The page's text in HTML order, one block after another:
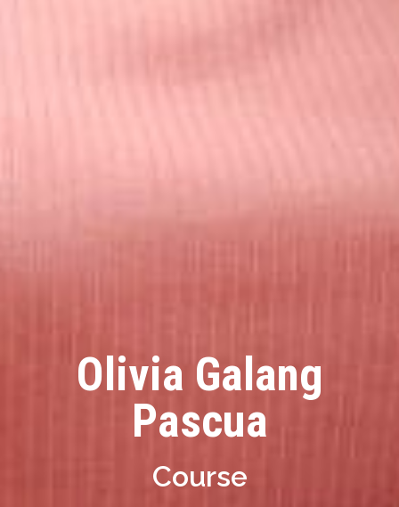
Olivia Galang
Pascua
Course